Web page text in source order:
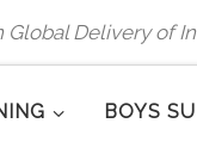
Global Delivery of
BOYS